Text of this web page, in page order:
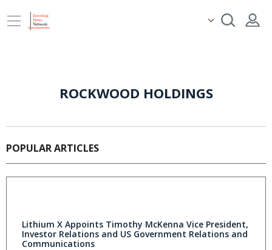
ROCKWOOD HOLDINGS
POPULAR ARTICLES
Lithium X Appoints Timothy McKenna Vice President,
Investor Relations and US Government Relations and
Communications